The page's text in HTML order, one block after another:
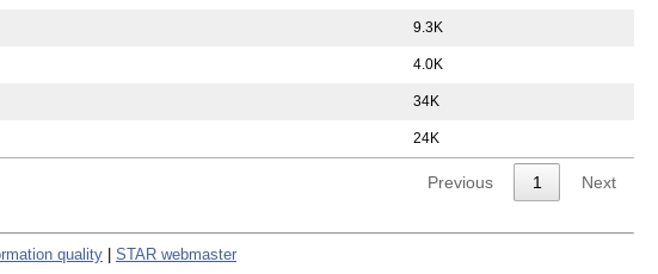
9.3K
4.0K
34K
24K
Previous 1 Next
quality STAR webmaster